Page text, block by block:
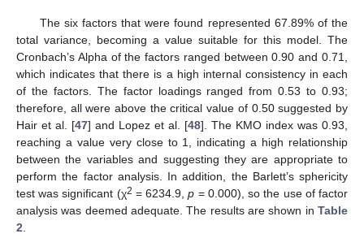
The six factors that were found represented 67.89% of the
total variance, becoming a value suitable for this model. The
Cronbach’s Alpha of the factors ranged between 0.90 and 0.71,
which indicates that there is a high internal consistency in each
of the factors. The factor loadings ranged from 0.53 to 0.93;
therefore, all were above the critical value of 0.50 suggested by
Hair et al. [47] and Lopez et al. [48]. The KMO index was 0.93,
reaching a value very close to 1, indicating a high relationship
between the variables and suggesting they are appropriate to
perform the factor analysis. In addition, the Barlett’s sphericity
test was significant (χ2 = 6234.9,p = 0.000), so the use of factor
analysis was deemed adequate. The results are shown in Table
2.